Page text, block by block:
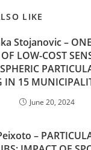
LIKE
Stojanovic –
LOW-COST
15
June 20, 2024
–